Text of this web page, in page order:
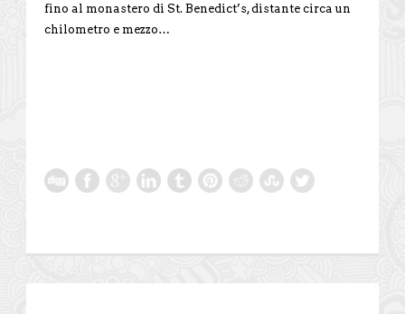
fino al monastero di St. Benedict’s, distante circa un
chilometro e mezzo…